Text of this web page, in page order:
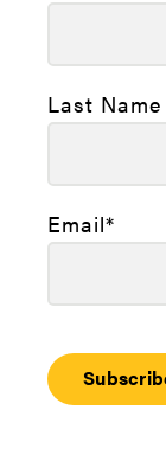
Last Name
Email*